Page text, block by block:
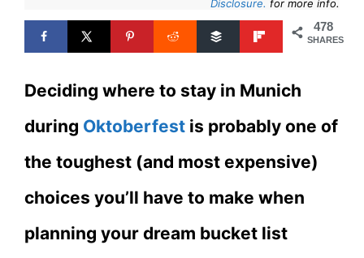
Disclosure. for more info.
478
SHARES
Deciding where to stay in Munich
during Oktoberfest is probably one of
the toughest (and most expensive)
choices you’ll have to make when
planning your dream bucket list